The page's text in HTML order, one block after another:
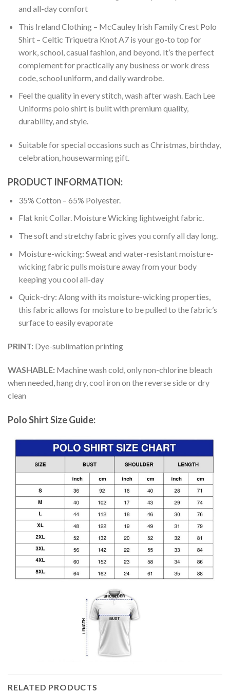
and all-day comfort
This Ireland Clothing – McCauley Irish Family Crest Polo
Shirt – Celtic Triquetra Knot A7 is your go-to top for
work, school, casual fashion, and beyond. It’s the perfect
complement for practically any business or work dress
code, school uniform, and daily wardrobe.
Feel the quality in every stitch, wash after wash. Each Lee
Uniforms polo shirt is built with premium quality,
durability, and style.
Suitable for special occasions such as Christmas, birthday,
celebration, housewarming gift.
PRODUCT INFORMATION:
35% Cotton – 65% Polyester.
Flat knit Collar. Moisture Wicking lightweight fabric.
The soft and stretchy fabric gives you comfy all day long.
Moisture-wicking: Sweat and water-resistant moisture-
wicking fabric pulls moisture away from your body
keeping you cool all-day
Quick-dry: Along with its moisture-wicking properties,
this fabric allows for moisture to be pulled to the fabric’s
surface to easily evaporate
PRINT: Dye-sublimation printing
WASHABLE: Machine wash cold, only non-chlorine bleach
when needed, hang dry, cool iron on the reverse side or dry
clean
Polo Shirt Size Guide:
RELATED PRODUCTS